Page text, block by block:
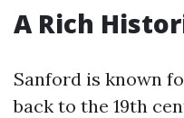
A Rich
Sanford is known
back to the 19th